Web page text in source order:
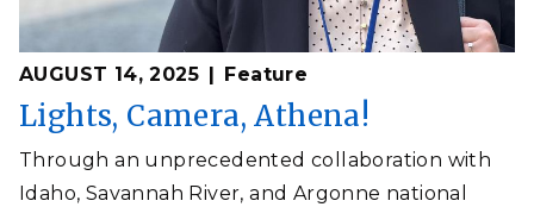
AUGUST 14, 2025 Feature
Lights, Camera, Athena!
Through an unprecedented collaboration with
Idaho, Savannah River, and Argonne national